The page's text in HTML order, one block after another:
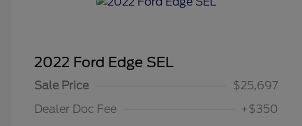
2022 Ford Edge SEL
Sale Price
$25,697
Dealer Doc Fee
+$350